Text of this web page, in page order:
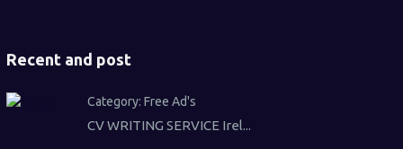
Recent and post
Category: Free Ad's
CV WRITING SERVICE Irel...